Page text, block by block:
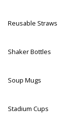
Reusable Straws
Shaker Bottles
Soup Mugs
Stadium Cups